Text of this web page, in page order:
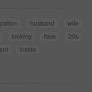
husband
wife
looking flare
20s
inside